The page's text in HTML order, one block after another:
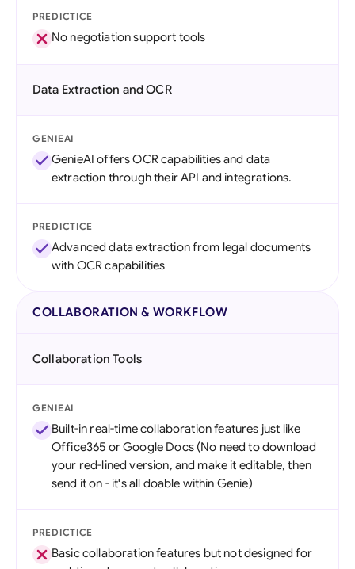
PREDICTICE
No negotiation support tools
Data Extraction and OCR
GENIEAI
GenieAI offers OCR capabilities and data
extraction through their API and integrations.
PREDICTICE
Advanced data extraction from legal documents
with OCR capabilities
COLLABORATION & WORKFLOW
Collaboration Tools
GENIEAI
Built-in real-time collaboration features just like
Office365 or Google Docs (No need to download
your red-lined version, and make it editable, then
send it on - it's all doable within Genie)
PREDICTICE
Basic collaboration features but not designed for